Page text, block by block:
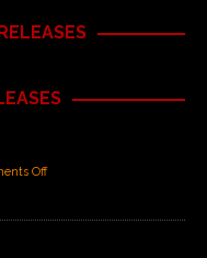
Off